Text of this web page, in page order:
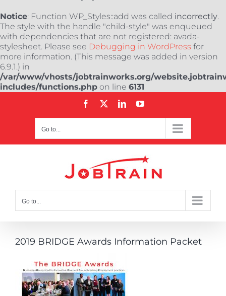
Notice: Function WP_Styles::add was called incorrectly.
The style with the handle "child-style" was enqueued
with dependencies that are not registered: avada-
stylesheet. Please see Debugging in WordPress for
more information. (This message was added in version
6.9.1.) in
/var/www/vhosts/jobtrainworks.org/
includes/functions.php on line 6131
Facebook LinkedInYouTube
Go to...
Go to...
2019 BRIDGE Awards Information Packet